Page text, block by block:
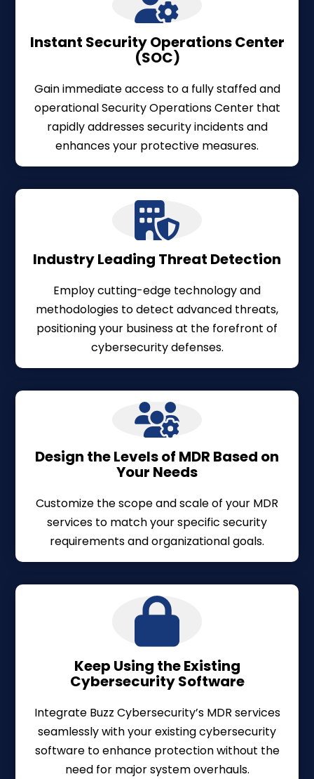
Instant Security Operations Center
(SOC)
Gain immediate access to a fully staffed and
operational Security Operations Center that
rapidly addresses security incidents and
enhances your protective measures.
Industry Leading Threat Detection
Employ cutting-edge technology and
methodologies to detect advanced threats,
positioning your business at the forefront of
cybersecurity defenses.
Design the Levels of MDR Based on
Your Needs
Customize the scope and scale of your MDR
services to match your specific security
requirements and organizational goals.
Keep Using the Existing
Cybersecurity Software
Integrate Buzz Cybersecurity’s MDR services
seamlessly with your existing cybersecurity
software to enhance protection without the
need for major system overhauls.